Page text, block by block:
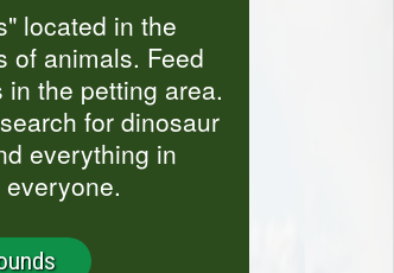
located in the
of animals. Feed
the petting area.
for dinosaur
everything in